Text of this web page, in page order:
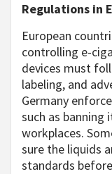
Regulations in
European
controlling e-
devices must
labeling, and
Germany
such as
workplaces.
sure the liquids
standards